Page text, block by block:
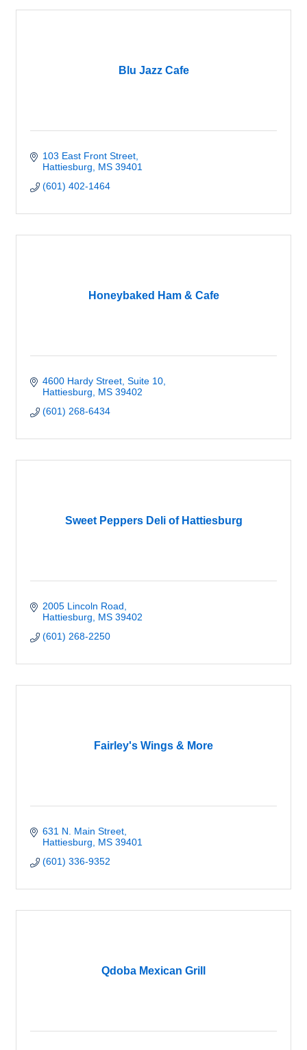
Blu Jazz Cafe
103 East Front Street
Hattiesburg
MS 39401
(601) 402-1464
Honeybaked Ham & Cafe
4600 Hardy Street, Suite 10
Hattiesburg
MS 39402
(601) 268-6434
Sweet Peppers Deli of Hattiesburg
2005 Lincoln Road
Hattiesburg
MS 39402
(601) 268-2250
Fairley's Wings & More
631 N. Main Street
Hattiesburg
MS 39401
(601) 336-9352
Qdoba Mexican Grill